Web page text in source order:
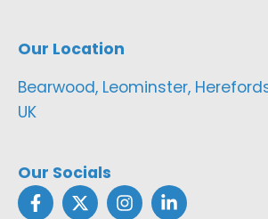
Our Location
Bearwood, Leominster,
UK
Our Socials